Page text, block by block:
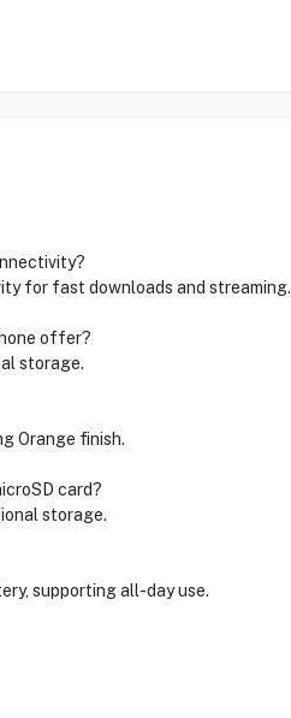
for fast downloads and streaming.
offer?
storage.
Orange finish.
card?
storage.
supporting all-day use.